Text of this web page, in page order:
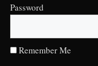
Password
Remember Me